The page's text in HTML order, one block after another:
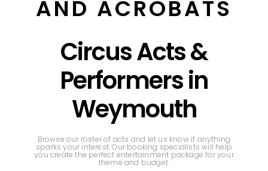
AND ACROBATS
Circus Acts &
Performers in
Weymouth
Browse our roster of acts and let us know if anything
sparks your interest. Our booking specialists will help
you create the perfect entertainment package for your
theme and budget.